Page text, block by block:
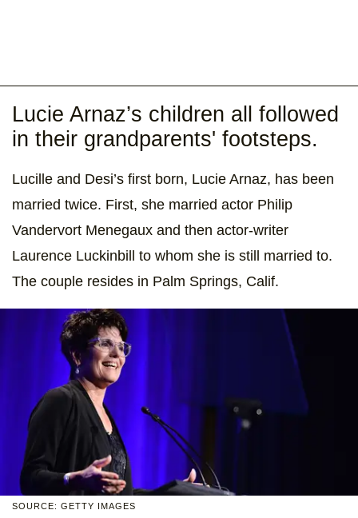
Lucie Arnaz’s children all followed
in their grandparents' footsteps.
Lucille and Desi’s first born, Lucie Arnaz, has been
married twice. First, she married actor Philip
Vandervort Menegaux and then actor-writer
Laurence Luckinbill to whom she is still married to.
The couple resides in Palm Springs, Calif.
SOURCE: GETTY IMAGES